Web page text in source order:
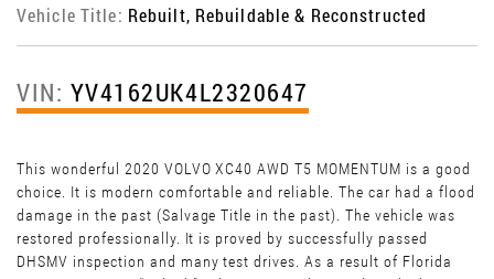
Vehicle Title: Rebuilt, Rebuildable & Reconstructed
VIN: YV4162UK4L2320647
This wonderful 2020 VOLVO XC40 AWD T5 MOMENTUM is a good
choice. It is modern comfortable and reliable. The car had a flood
damage in the past (Salvage Title in the past). The vehicle was
restored professionally. It is proved by successfully passed
DHSMV inspection and many test drives. As a result of Florida